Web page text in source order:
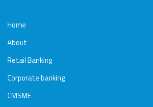
Home
About
Retail Banking
Corporate banking
CMSME